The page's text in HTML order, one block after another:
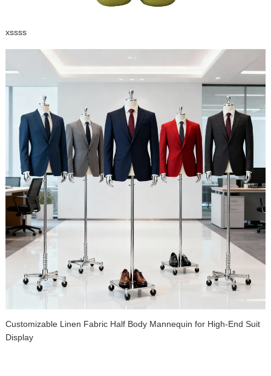
xssss
Customizable Linen Fabric Half Body Mannequin for High-End Suit
Display